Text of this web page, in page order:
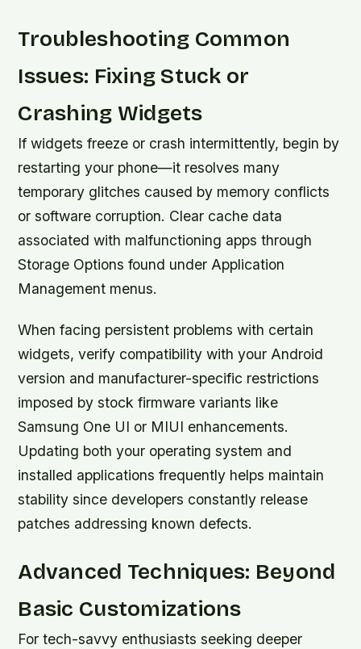
Troubleshooting Common
Issues: Fixing Stuck or
Crashing Widgets
If widgets freeze or crash intermittently, begin by
restarting your phone—it resolves many
temporary glitches caused by memory conflicts
or software corruption. Clear cache data
associated with malfunctioning apps through
Storage Options found under Application
Management menus.
When facing persistent problems with certain
widgets, verify compatibility with your Android
version and manufacturer-specific restrictions
imposed by stock firmware variants like
Samsung One UI or MIUI enhancements.
Updating both your operating system and
installed applications frequently helps maintain
stability since developers constantly release
patches addressing known defects.
Advanced Techniques: Beyond
Basic Customizations
For tech-savvy enthusiasts seeking deeper